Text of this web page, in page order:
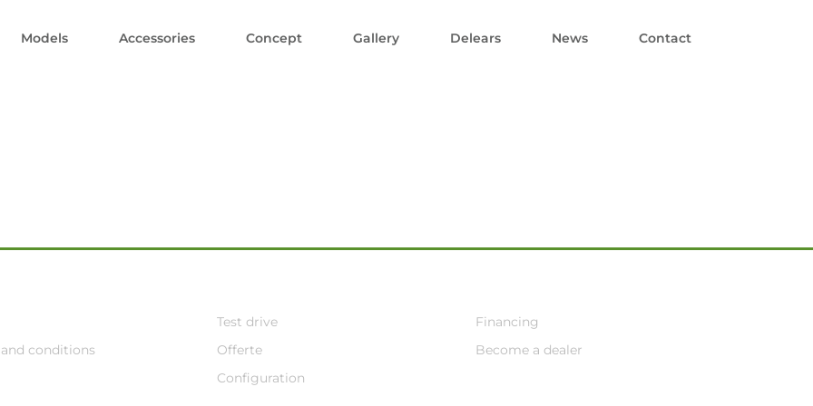
Models Accessories Concept Gallery Delears News Contact
conditions
Test drive
Offerte
Configuration
Financing
Become a dealer